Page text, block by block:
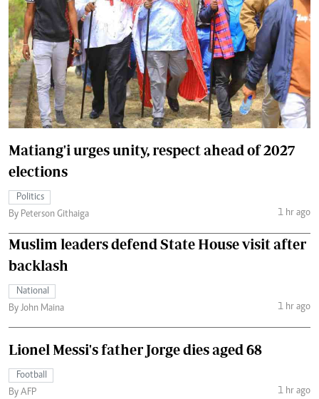
Matiang'i urges unity, respect ahead of 2027
elections
Politics
By Peterson Githaiga
1 hr ago
Muslim leaders defend State House visit after
backlash
National
By John Maina
1 hr ago
Lionel Messi's father Jorge dies aged 68
Football
By AFP
1 hr ago